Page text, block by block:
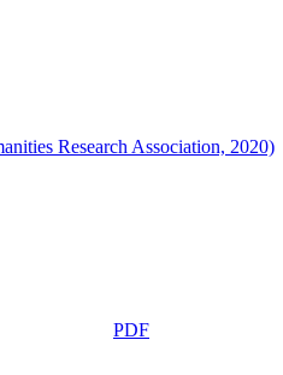
Research Association, 2020)
PDF